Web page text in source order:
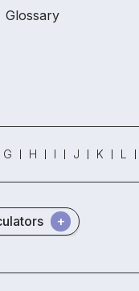
Glossary
G H I J K L